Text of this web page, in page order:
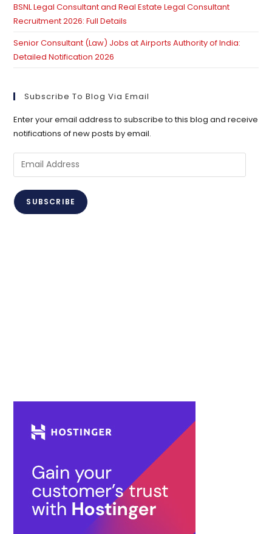
BSNL Legal Consultant and Real Estate Legal Consultant
Recruitment 2026: Full Details
Senior Consultant (Law) Jobs at Airports Authority of India:
Detailed Notification 2026
Subscribe To Blog Via Email
Enter your email address to subscribe to this blog and receive
notifications of new posts by email.
Email
Address
SUBSCRIBE